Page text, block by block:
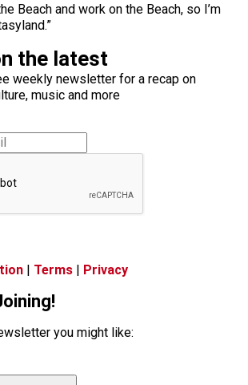
Beach and work on the Beach, so I’m
the latest
weekly newsletter for a recap on
music and more
| Terms | Privacy
you might like: